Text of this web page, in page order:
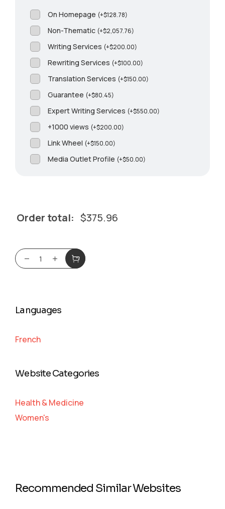
On Homepage (+$128.78)
Non-Thematic (+$2,057.76)
Writing Services (+$200.00)
Rewriting Services (+$100.00)
Translation Services (+$150.00)
Guarantee (+$80.45)
Expert Writing Services (+$550.00)
+1000 views (+$200.00)
Link Wheel (+$150.00)
Media Outlet Profile (+$50.00)
Order total: $375.96
Languages
French
Website Categories
Health & Medicine
Women's
Recommended Similar Websites